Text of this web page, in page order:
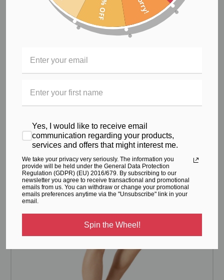
$72.66
Yes, I would like to receive email
communication regarding your products,
services and offers that might interest me.
We take your privacy very seriously. The information you
provide will be held under the General Data Protection
Regulation (GDPR) (EU) 2016/679. By subscribing to our
newsletter you agree to receive transactional and promotional
emails from us. You can withdraw or change your promotional
emails preferences anytime via the "Unsubscribe" link in your
email.
Spin the Wheel!